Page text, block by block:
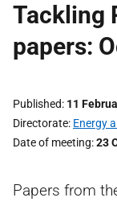
Tackling
papers:
Published 11
Directorate Energy
Date of meeting 23
Papers from